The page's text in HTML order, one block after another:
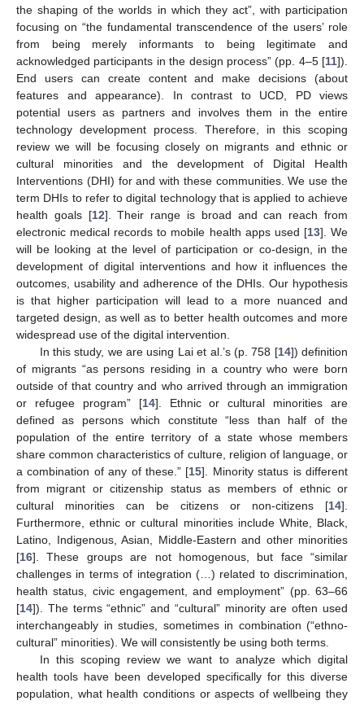
the shaping of the worlds in which they act”, with participation
focusing on “the fundamental transcendence of the users’ role
from being merely informants to being legitimate and
acknowledged participants in the design process” (pp. 4–5 [11]).
End users can create content and make decisions (about
features and appearance). In contrast to UCD, PD views
potential users as partners and involves them in the entire
technology development process. Therefore, in this scoping
review we will be focusing closely on migrants and ethnic or
cultural minorities and the development of Digital Health
Interventions (DHI) for and with these communities. We use the
term DHIs to refer to digital technology that is applied to achieve
health goals [12]. Their range is broad and can reach from
electronic medical records to mobile health apps used [13]. We
will be looking at the level of participation or co-design, in the
development of digital interventions and how it influences the
outcomes, usability and adherence of the DHIs. Our hypothesis
is that higher participation will lead to a more nuanced and
targeted design, as well as to better health outcomes and more
widespread use of the digital intervention.
In this study, we are using Lai et al.’s (p. 758 [14]) definition
of migrants “as persons residing in a country who were born
outside of that country and who arrived through an immigration
or refugee program” [14]. Ethnic or cultural minorities are
defined as persons which constitute “less than half of the
population of the entire territory of a state whose members
share common characteristics of culture, religion of language, or
a combination of any of these.” [15]. Minority status is different
from migrant or citizenship status as members of ethnic or
cultural minorities can be citizens or non-citizens [14].
Furthermore, ethnic or cultural minorities include White, Black,
Latino, Indigenous, Asian, Middle-Eastern and other minorities
[16]. These groups are not homogenous, but face “similar
challenges in terms of integration (…) related to discrimination,
health status, civic engagement, and employment” (pp. 63–66
[14]). The terms “ethnic” and “cultural” minority are often used
interchangeably in studies, sometimes in combination (“ethno-
cultural” minorities). We will consistently be using both terms.
In this scoping review we want to analyze which digital
health tools have been developed specifically for this diverse
population, what health conditions or aspects of wellbeing they